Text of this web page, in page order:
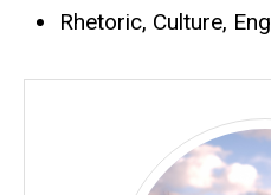
Rhetoric, Culture,